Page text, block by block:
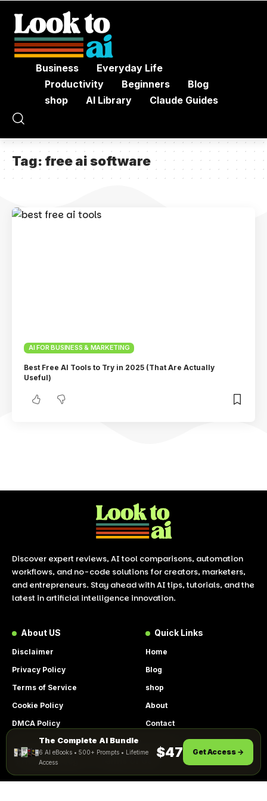
By using this site, you agree to the
Privacy Policy
ACCEPT
Business
Everyday Life
Productivity
Beginners
Blog
shop
AI Library Claude Guides
Tag: free ai software
AI FOR BUSINESS & MARKETING
Best Free AI Tools to Try in 2025 (That Are Actually
Useful)
Discover expert reviews, AI tool comparisons, automation
workflows, and no-code solutions for creators, marketers,
and entrepreneurs. Stay ahead with AI tips, tutorials, and the
latest in artificial intelligence innovation.
About US
Disclaimer
Privacy Policy
Terms of Service
Cookie Policy
DMCA Policy
Quick Links
Home
Blog
shop
About
Contact
Get Instant Access
The Complete AI Bundle
6 AI eBooks • 500+ Prompts • Lifetime
Access
$47 Get Access →